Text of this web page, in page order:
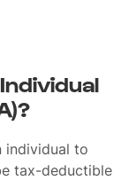
individual to
tax-deductible